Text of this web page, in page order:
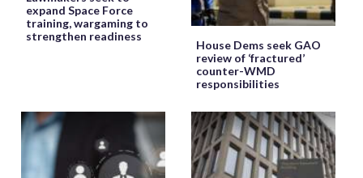
expand Space Force
training, wargaming to
strengthen readiness
House Dems seek GAO
review of ‘fractured’
counter-WMD
responsibilities